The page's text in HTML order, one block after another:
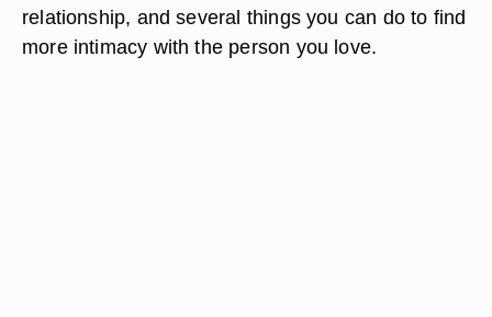
relationship, and several things you can do to find
more intimacy with the person you love.